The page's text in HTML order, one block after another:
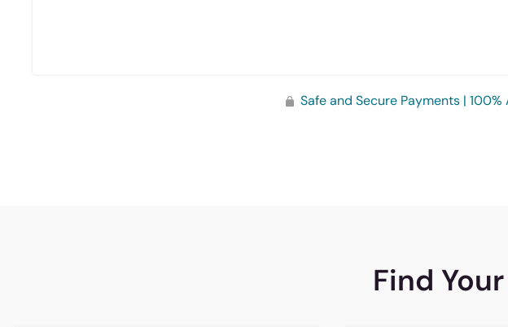
Safe and Secure Payments |
Find